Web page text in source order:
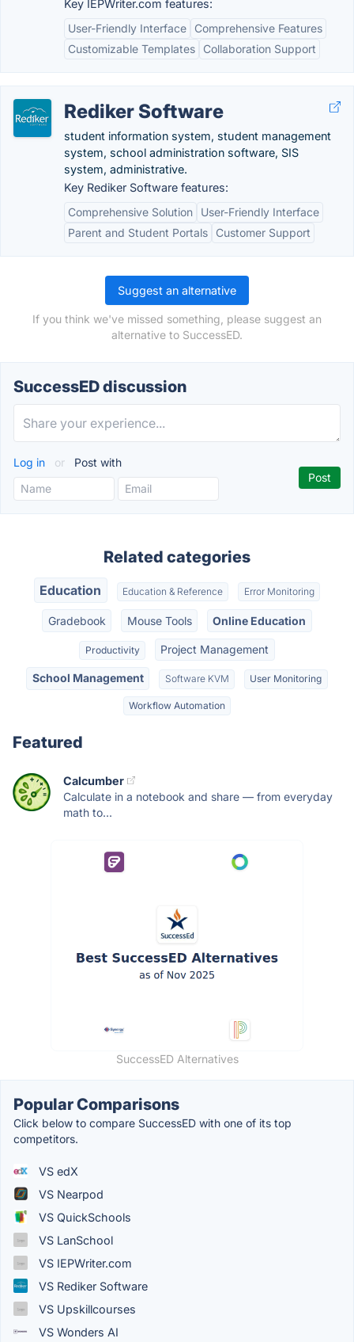
Key IEPWriter.com features:
User-Friendly Interface
Comprehensive Features
Customizable Templates
Collaboration Support
Rediker Software
student information system, student management
system, school administration software, SIS
system, administrative.
Key Rediker Software features:
Comprehensive Solution
User-Friendly Interface
Parent and Student Portals
Customer Support
Suggest an alternative
If you think we've missed something, please suggest an
alternative to SuccessED.
SuccessED discussion
Log in or Post with
Related categories
Education Education & Reference Error Monitoring
Gradebook Mouse Tools Online Education
Productivity Project Management
School Management Software KVM User Monitoring
Workflow Automation
Featured
Calcumber
Calculate in a notebook and share — from everyday
math to...
SuccessED Alternatives
Popular Comparisons
Click below to compare SuccessED with one of its top
competitors.
VS edX
VS Nearpod
VS QuickSchools
VS LanSchool
VS IEPWriter.com
VS Rediker Software
VS Upskillcourses
VS Wonders AI